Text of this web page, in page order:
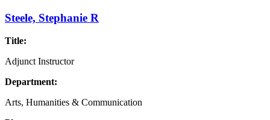
Steele, Stephanie R
Title:
Adjunct Instructor
Department:
Arts, Humanities & Communication